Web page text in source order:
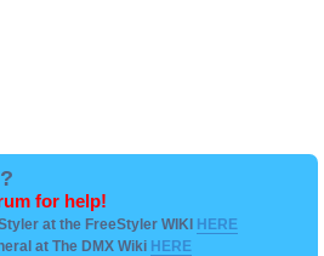
for help!
at the FreeStyler WIKI HERE
at The DMX Wiki HERE